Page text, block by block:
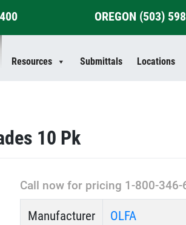
OREGON (503)
Resources Submittals Locations
10 Pk
Call now for pricing 1-800-346-
Manufacturer OLFA